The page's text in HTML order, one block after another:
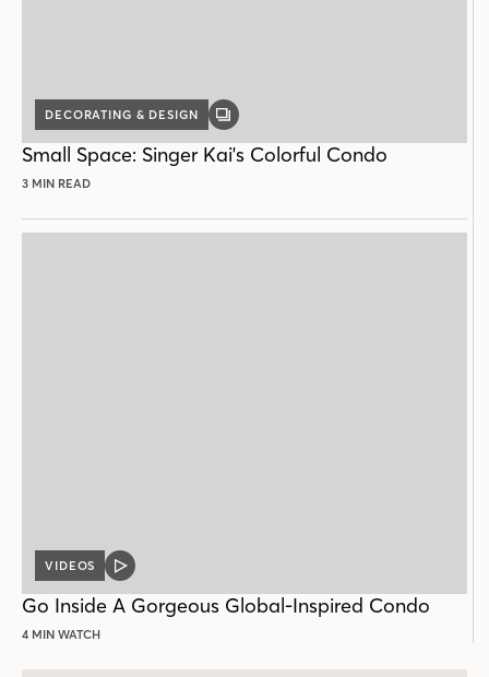
DECORATING & DESIGN
GALLERY
Small Space: Singer Kai's Colorful Condo
3 MIN READ
VIDEOS
VIDEO
Go Inside A Gorgeous Global-Inspired Condo
4 MIN WATCH